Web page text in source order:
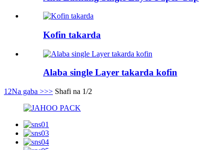
Kofin takarda
Alaba single Layer takarda kofin
1 2Na gaba >>> Shafi na 1/2